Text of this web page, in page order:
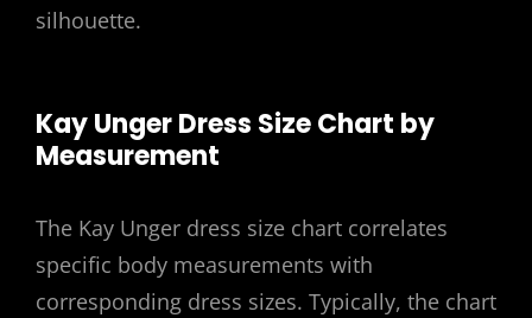
silhouette.
Kay Unger Dress Size Chart by
Measurement
The Kay Unger dress size chart correlates
specific body measurements with
corresponding dress sizes. Typically, the chart